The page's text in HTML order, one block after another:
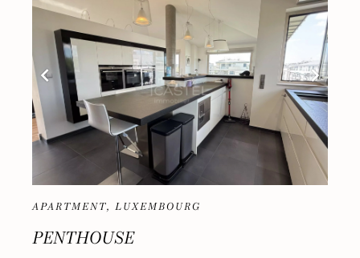
APARTMENT, LUXEMBOURG
PENTHOUSE